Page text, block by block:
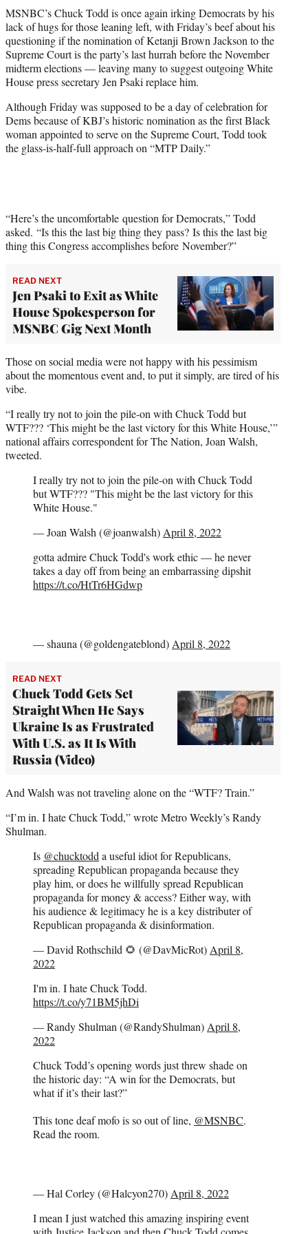
t
e
r
)
MSNBC’s Chuck Todd is once again irking Democrats by his
lack of hugs for those leaning left, with Friday’s beef about his
questioning if the nomination of Ketanji Brown Jackson to the
Supreme Court is the party’s last hurrah before the November
midterm elections — leaving many to suggest outgoing White
House press secretary Jen Psaki replace him.
Although Friday was supposed to be a day of celebration for
Dems because of KBJ’s historic nomination as the first Black
woman appointed to serve on the Supreme Court, Todd took
the glass-is-half-full approach on “MTP Daily.”
“Here’s the uncomfortable question for Democrats,” Todd
asked. “Is this the last big thing they pass? Is this the last big
thing this Congress accomplishes before November?”
READ NEXT
Jen Psaki to Exit as White
House Spokesperson for
MSNBC Gig Next Month
Those on social media were not happy with his pessimism
about the momentous event and, to put it simply, are tired of his
vibe.
“I really try not to join the pile-on with Chuck Todd but
WTF??? ‘This might be the last victory for this White House,’”
national affairs correspondent for The Nation, Joan Walsh,
tweeted.
I really try not to join the pile-on with Chuck Todd
but WTF??? "This might be the last victory for this
White House."
— Joan Walsh (@joanwalsh) April 8, 2022
gotta admire Chuck Todd's work ethic — he never
takes a day off from being an embarrassing dipshit
https://t.co/HtTr6HGdwp
— shauna (@goldengateblond) April 8, 2022
READ NEXT
Chuck Todd Gets Set
Straight When He Says
Ukraine Is as Frustrated
With U.S. as It Is With
Russia (Video)
And Walsh was not traveling alone on the “WTF? Train.”
“I’m in. I hate Chuck Todd,” wrote Metro Weekly’s Randy
Shulman.
Is @chucktodd a useful idiot for Republicans,
spreading Republican propaganda because they
play him, or does he willfully spread Republican
propaganda for money & access? Either way, with
his audience & legitimacy he is a key distributer of
Republican propaganda & disinformation.
— David Rothschild 🌻 (@DavMicRot) April 8,
2022
I'm in. I hate Chuck Todd.
https://t.co/y71BM5jhDi
— Randy Shulman (@RandyShulman) April 8,
2022
Chuck Todd’s opening words just threw shade on
the historic day: “A win for the Democrats, but
what if it’s their last?”
This tone deaf mofo is so out of line, @MSNBC.
Read the room.
— Hal Corley (@Halcyon270) April 8, 2022
I mean I just watched this amazing inspiring event